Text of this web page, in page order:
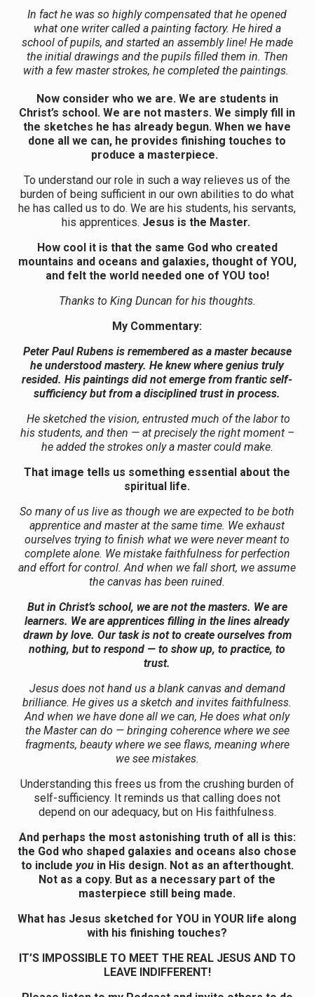
In fact he was so highly compensated that he opened
what one writer called a painting factory. He hired a
school of pupils, and started an assembly line! He made
the initial drawings and the pupils filled them in. Then
with a few master strokes, he completed the paintings.
Now consider who we are. We are students in
Christ’s school. We are not masters. We simply fill in
the sketches he has already begun. When we have
done all we can, he provides finishing touches to
produce a masterpiece.
To understand our role in such a way relieves us of the
burden of being sufficient in our own abilities to do what
he has called us to do. We are his students, his servants,
his apprentices. Jesus is the Master.
How cool it is that the same God who created
mountains and oceans and galaxies, thought of YOU,
and felt the world needed one of YOU too!
Thanks to King Duncan for his thoughts.
My Commentary:
Peter Paul Rubens is remembered as a master because
he understood mastery. He knew where genius truly
resided. His paintings did not emerge from frantic self-
sufficiency but from a disciplined trust in process.
He sketched the vision, entrusted much of the labor to
his students, and then — at precisely the right moment –
he added the strokes only a master could make.
That image tells us something essential about the
spiritual life.
So many of us live as though we are expected to be both
apprentice and master at the same time. We exhaust
ourselves trying to finish what we were never meant to
complete alone. We mistake faithfulness for perfection
and effort for control. And when we fall short, we assume
the canvas has been ruined.
But in Christ’s school, we are not the masters. We are
learners. We are apprentices filling in the lines already
drawn by love. Our task is not to create ourselves from
nothing, but to respond — to show up, to practice, to
trust.
Jesus does not hand us a blank canvas and demand
brilliance. He gives us a sketch and invites faithfulness.
And when we have done all we can, He does what only
the Master can do — bringing coherence where we see
fragments, beauty where we see flaws, meaning where
we see mistakes.
Understanding this frees us from the crushing burden of
self-sufficiency. It reminds us that calling does not
depend on our adequacy, but on His faithfulness.
And perhaps the most astonishing truth of all is this:
the God who shaped galaxies and oceans also chose
to include youin His design. Not as an afterthought.
Not as a copy. But as a necessary part of the
masterpiece still being made.
What has Jesus sketched for YOU in YOUR life along
with his finishing touches?
IT’S IMPOSSIBLE TO MEET THE REAL JESUS AND TO
LEAVE INDIFFERENT!